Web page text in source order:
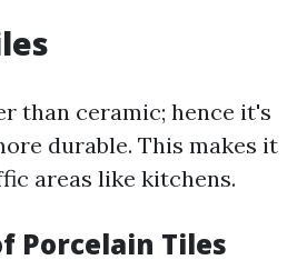
than ceramic; hence it's
durable. This makes it
areas like kitchens.
Porcelain Tiles